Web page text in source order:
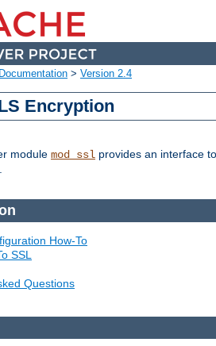
Documentation > Version 2.4
Encryption
module mod_ssl provides an interface
How-To
SSL
Questions